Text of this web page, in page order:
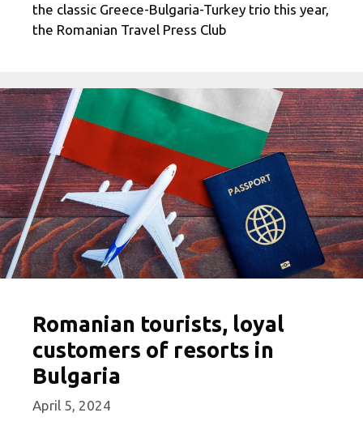
the classic Greece-Bulgaria-Turkey trio this year,
the Romanian Travel Press Club
Romanian tourists, loyal
customers of resorts in
Bulgaria
April 5, 2024